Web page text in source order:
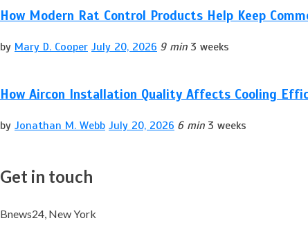
How Modern Rat Control Products Help Keep
by Mary D. Cooper July 20, 2026 9 min 3 weeks
How Aircon Installation Quality Affects Cooling
by Jonathan M. Webb July 20, 2026 6 min 3 weeks
Get in touch
Bnews24, New York